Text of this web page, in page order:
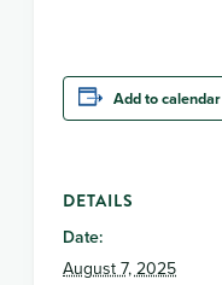
Add to calendar
DETAILS
Date:
August 7, 2025